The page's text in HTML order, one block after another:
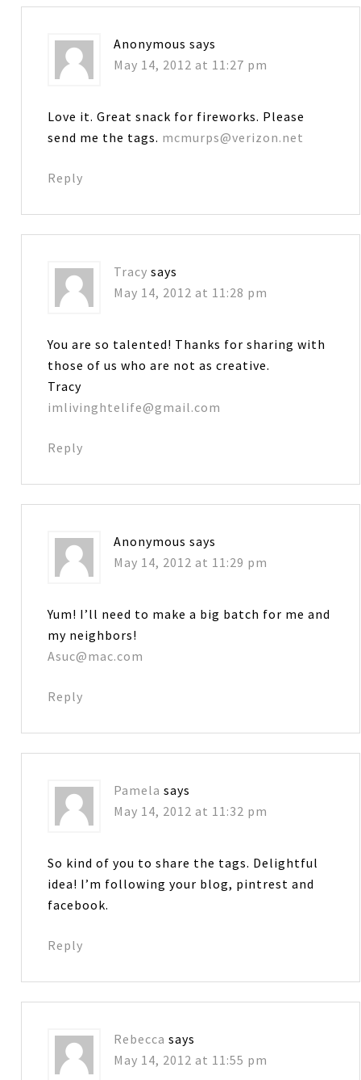
Anonymous says
May 14, 2012 at 11:27 pm
Love it. Great snack for fireworks. Please
send me the tags. mcmurps@verizon.net
Reply
Tracy says
May 14, 2012 at 11:28 pm
You are so talented! Thanks for sharing with
those of us who are not as creative.
Tracy
imlivinghtelife@gmail.com
Reply
Anonymous says
May 14, 2012 at 11:29 pm
Yum! I’ll need to make a big batch for me and
my neighbors!
Asuc@mac.com
Reply
Pamela says
May 14, 2012 at 11:32 pm
So kind of you to share the tags. Delightful
idea! I’m following your blog, pintrest and
facebook.
Reply
Rebecca says
May 14, 2012 at 11:55 pm